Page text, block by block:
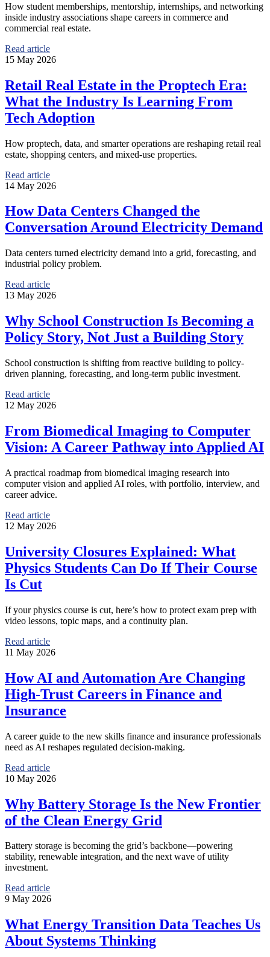
How student memberships, mentorship, internships, and networking
inside industry associations shape careers in commerce and
commercial real estate.
Read article
15 May 2026
Retail Real Estate in the Proptech Era:
What the Industry Is Learning From
Tech Adoption
How proptech, data, and smarter operations are reshaping retail real
estate, shopping centers, and mixed-use properties.
Read article
14 May 2026
How Data Centers Changed the
Conversation Around Electricity Demand
Data centers turned electricity demand into a grid, forecasting, and
industrial policy problem.
Read article
13 May 2026
Why School Construction Is Becoming a
Policy Story, Not Just a Building Story
School construction is shifting from reactive building to policy-
driven planning, forecasting, and long-term public investment.
Read article
12 May 2026
From Biomedical Imaging to Computer
Vision: A Career Pathway into Applied AI
A practical roadmap from biomedical imaging research into
computer vision and applied AI roles, with portfolio, interview, and
career advice.
Read article
12 May 2026
University Closures Explained: What
Physics Students Can Do If Their Course
Is Cut
If your physics course is cut, here’s how to protect exam prep with
video lessons, topic maps, and a continuity plan.
Read article
11 May 2026
How AI and Automation Are Changing
High-Trust Careers in Finance and
Insurance
A career guide to the new skills finance and insurance professionals
need as AI reshapes regulated decision-making.
Read article
10 May 2026
Why Battery Storage Is the New Frontier
of the Clean Energy Grid
Battery storage is becoming the grid’s backbone—powering
stability, renewable integration, and the next wave of utility
investment.
Read article
9 May 2026
What Energy Transition Data Teaches Us
About Systems Thinking